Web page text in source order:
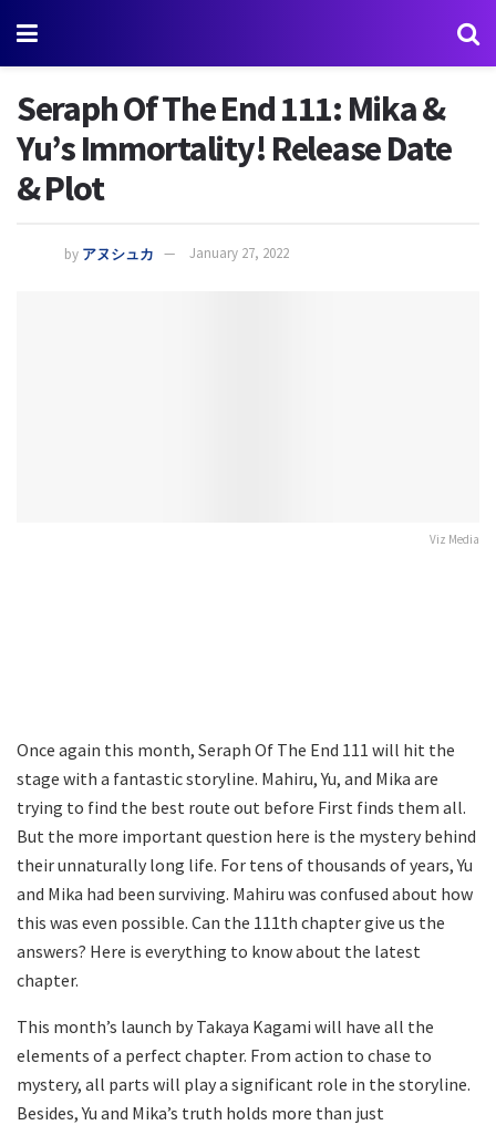
Seraph Of The End 111: Mika &
Yu’s Immortality! Release Date
& Plot
by アヌシュカ January 27, 2022
Viz Media
Once again this month, Seraph Of The End 111 will hit the
stage with a fantastic storyline. Mahiru, Yu, and Mika are
trying to find the best route out before First finds them all.
But the more important question here is the mystery behind
their unnaturally long life. For tens of thousands of years, Yu
and Mika had been surviving. Mahiru was confused about how
this was even possible. Can the 111th chapter give us the
answers? Here is everything to know about the latest
chapter.
This month’s launch by Takaya Kagami will have all the
elements of a perfect chapter. From action to chase to
mystery, all parts will play a significant role in the storyline.
Besides, Yu and Mika’s truth holds more than just